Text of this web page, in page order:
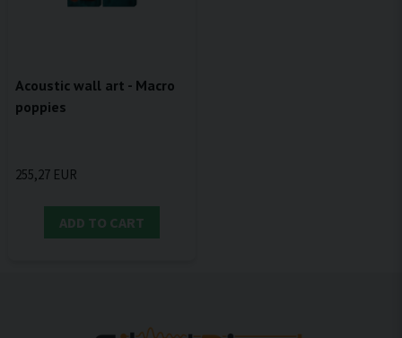
Acoustic wall art - Macro
poppies
255,27 EUR
ADD TO CART